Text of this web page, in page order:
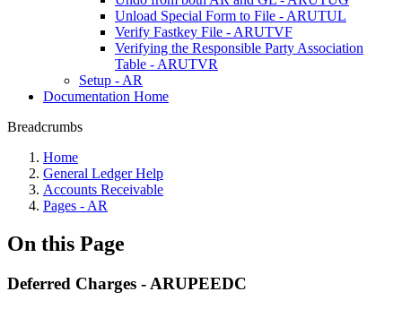
Unload Special Form to File - ARUTUL
Verify Fastkey File - ARUTVF
Verifying the Responsible Party Association
Table - ARUTVR
Setup - AR
Documentation Home
Breadcrumbs
Home
General Ledger Help
Accounts Receivable
Pages - AR
On this Page
Deferred Charges - ARUPEEDC